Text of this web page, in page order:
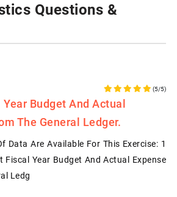
Questions &
(5/5)
Budget And Actual
The General Ledger.
Data Are Available For This Exercise: 1
Fiscal Year Budget And Actual Expense
Ledg